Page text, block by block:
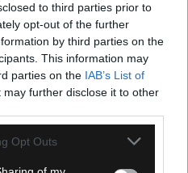
to third parties prior to
opt-out of the further
by third parties on the
This information may
parties on the IAB’s List of
may further disclose it to other
uses one or more Google
Opt Outs
ΠΑΝΤΑ, ΠΑΝΤΟΥ,